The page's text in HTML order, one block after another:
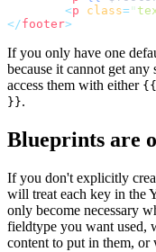
<p class="
</footer>
If you only have one
because it cannot get any
access them with either {{
}}.
Blueprints are
If you don't explicitly
will treat each key in the
only become necessary
fieldtype you want used,
content to put in them,